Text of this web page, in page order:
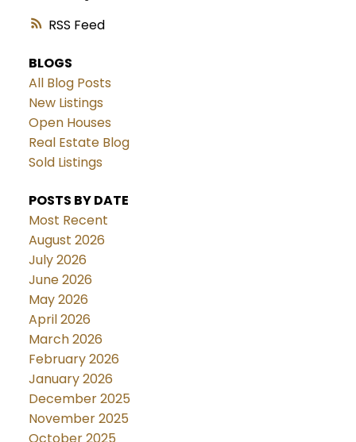
RSS
BLOGS
All Blog Posts
New Listings
Open Houses
Real Estate Blog
Sold Listings
POSTS BY DATE
Most Recent
August 2026
July 2026
June 2026
May 2026
April 2026
March 2026
February 2026
January 2026
December 2025
November 2025
October 2025